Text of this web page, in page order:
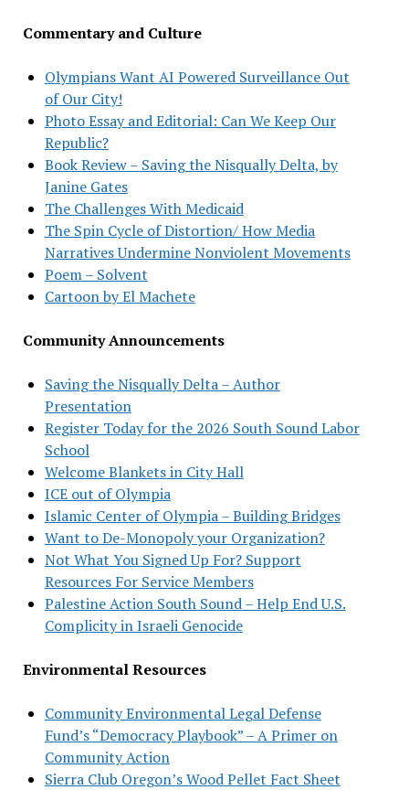
Commentary and Culture
Olympians Want AI Powered Surveillance Out
of Our City!
Photo Essay and Editorial: Can We Keep Our
Republic?
Book Review – Saving the Nisqually Delta, by
Janine Gates
The Challenges With Medicaid
The Spin Cycle of Distortion/ How Media
Narratives Undermine Nonviolent Movements
Poem – Solvent
Cartoon by El Machete
Community Announcements
Saving the Nisqually Delta – Author
Presentation
Register Today for the 2026 South Sound Labor
School
Welcome Blankets in City Hall
ICE out of Olympia
Islamic Center of Olympia – Building Bridges
Want to De-Monopoly your Organization?
Not What You Signed Up For? Support
Resources For Service Members
Palestine Action South Sound – Help End U.S.
Complicity in Israeli Genocide
Environmental Resources
Community Environmental Legal Defense
Fund’s “Democracy Playbook” – A Primer on
Community Action
Sierra Club Oregon’s Wood Pellet Fact Sheet